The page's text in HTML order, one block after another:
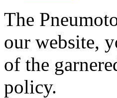
The
our website,
of the
policy.